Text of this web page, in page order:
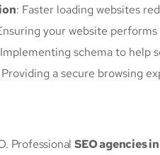
: Faster loading websites
your website
schema to help
Providing a secure browsing
Professional SEO agencies